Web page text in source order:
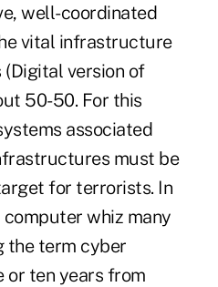
well-coordinated
vital infrastructure
version of
50-50. For this
associated
must be
for terrorists. In
computer whiz many
the term cyber
or ten years from